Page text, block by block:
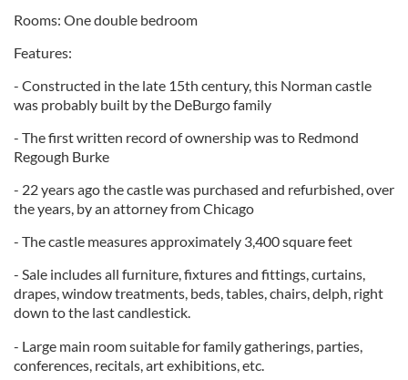
Rooms: One double bedroom
Features:
- Constructed in the late 15th century, this Norman castle
was probably built by the DeBurgo family
- The first written record of ownership was to Redmond
Regough Burke
- 22 years ago the castle was purchased and refurbished, over
the years, by an attorney from Chicago
- The castle measures approximately 3,400 square feet
- Sale includes all furniture, fixtures and fittings, curtains,
drapes, window treatments, beds, tables, chairs, delph, right
down to the last candlestick.
- Large main room suitable for family gatherings, parties,
conferences, recitals, art exhibitions, etc.